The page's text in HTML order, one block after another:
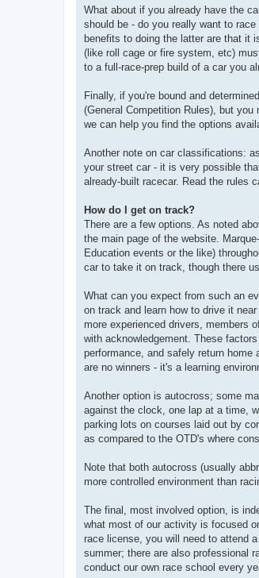
What about if you already have the
should be - do you really want to
benefits to doing the latter are that it
(like roll cage or fire system, etc)
to a full-race-prep build of a car you
Finally, if you're bound and
(General Competition Rules), but
we can help you find the options
Another note on car classifications:
your street car - it is very possible
already-built racecar. Read the rules
How do I get on track?
There are a few options. As noted
the main page of the website.
Education events or the like)
car to take it on track, though there
What can you expect from such an
on track and learn how to drive it
more experienced drivers, members
with acknowledgement. These
performance, and safely return home
are no winners - it's a learning
Another option is autocross; some
against the clock, one lap at a time,
parking lots on courses laid out by
as compared to the OTD's where
Note that both autocross (usually
more controlled environment than
The final, most involved option, is
what most of our activity is focused
race license, you will need to attend
summer; there are also professional
conduct our own race school every